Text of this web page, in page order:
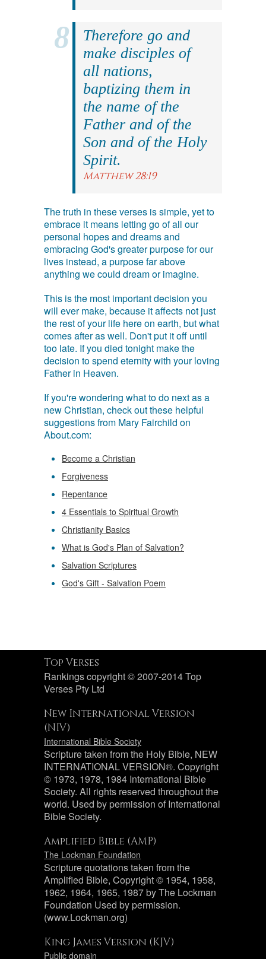
Therefore go and
make disciples of
all nations,
baptizing them in
the name of the
Father and of the
Son and of the Holy
Spirit.
Matthew 28:19
The truth in these verses is simple, yet to
embrace it means letting go of all our
personal hopes and dreams and
embracing God's greater purpose for our
lives instead, a purpose far above
anything we could dream or imagine.
This is the most important decision you
will ever make, because it affects not just
the rest of your life here on earth, but what
comes after as well. Don't put it off until
too late. If you died tonight make the
decision to spend eternity with your loving
Father in Heaven.
If you're wondering what to do next as a
new Christian, check out these helpful
suggestions from Mary Fairchild on
About.com:
Become a Christian
Forgiveness
Repentance
4 Essentials to Spiritual Growth
Christianity Basics
What is God's Plan of Salvation?
Salvation Scriptures
God's Gift - Salvation Poem
Top Verses
Rankings copyright © 2007-2014 Top
Verses Pty Ltd
New International Version
(NIV)
International Bible Society
Scripture taken from the Holy Bible, NEW
INTERNATIONAL VERSION®. Copyright
© 1973, 1978, 1984 International Bible
Society. All rights reserved throughout the
world. Used by permission of International
Bible Society.
Amplified Bible (AMP)
The Lockman Foundation
Scripture quotations taken from the
Amplified Bible, Copyright © 1954, 1958,
1962, 1964, 1965, 1987 by The Lockman
Foundation Used by permission.
(www.Lockman.org)
King James Version (KJV)
Public domain